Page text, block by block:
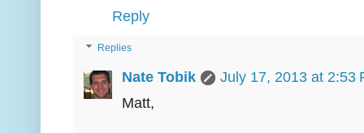
Reply
Replies
Nate Tobik
July 17, 2013 at 2:53
Matt,